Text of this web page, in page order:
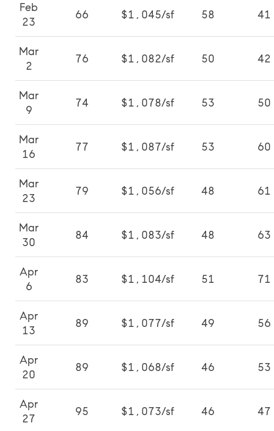
Feb
23
66 $1,045/sf 58 41
Mar
2
76 $1,082/sf 50 42
Mar
9
74 $1,078/sf 53 50
Mar
16
77 $1,087/sf 53 60
Mar
23
79 $1,056/sf 48 61
Mar
30
84 $1,083/sf 48 63
Apr
6
83 $1,104/sf 51 71
Apr
13
89 $1,077/sf 49 56
Apr
20
89 $1,068/sf 46 53
Apr
27
95 $1,073/sf 46 47